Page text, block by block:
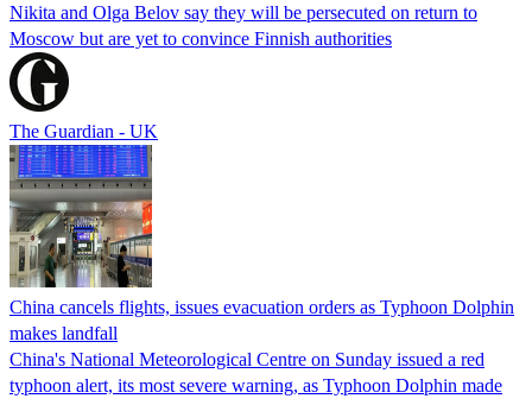
Nikita and Olga Belov say they will be persecuted on return to
Moscow but are yet to convince Finnish authorities
The Guardian - UK
China cancels flights, issues evacuation orders as Typhoon Dolphin
makes landfall
China's National Meteorological Centre on Sunday issued a red
typhoon alert, its most severe warning, as Typhoon Dolphin made